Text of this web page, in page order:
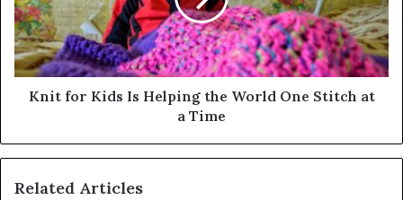
Knit for Kids Is Helping the World One Stitch at
a Time
Related Articles